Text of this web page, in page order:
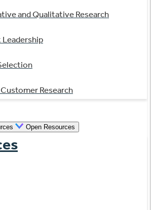
and Qualitative Research
Research
Open Resources